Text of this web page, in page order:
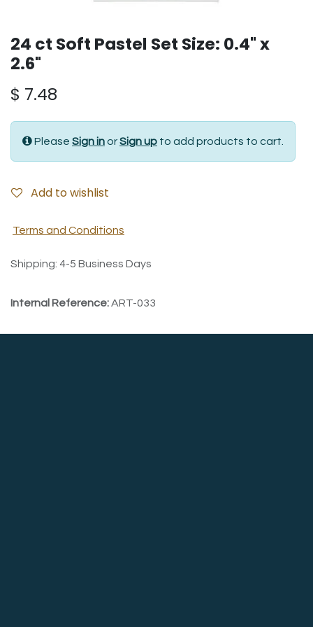
24 ct Soft Pastel Set Size: 0.4" x
2.6"
$ 7.48
Please Sign inorSign up to add products to cart.
Add to wishlist
Terms and Conditions
Shipping: 4-5 Business Days
Internal Reference:ART-033